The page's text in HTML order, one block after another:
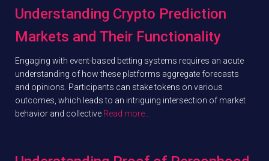
Understanding Crypto Prediction
Markets and Their Functionality
Engaging with event-based betting systems requires an acute
understanding of how these platforms aggregate forecasts
and opinions. Participants can stake tokens on various
outcomes, which leads to an intriguing intersection of market
behavior and collective Read more…